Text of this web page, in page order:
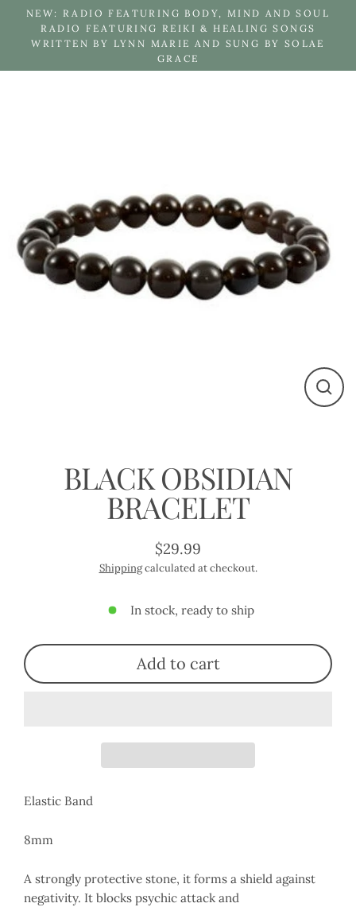
content
NEW: RADIO FEATURING BODY, MIND AND SOUL
RADIO FEATURING REIKI & HEALING SONGS
WRITTEN BY LYNN MARIE AND SUNG BY SOLAE
GRACE
Close
BLACK OBSIDIAN
BRACELET
Regular
price
$29.99
Shippingcalculated at checkout.
In stock, ready to ship
Add to cart
Elastic Band
8mm
A strongly protective stone, it forms a shield against
negativity. It blocks psychic attack and